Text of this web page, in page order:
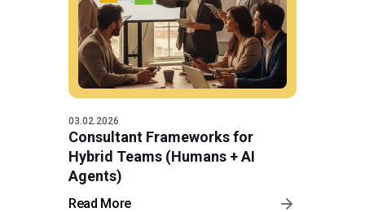
03.02.2026
Consultant Frameworks for
Hybrid Teams (Humans + AI
Agents)
Read More